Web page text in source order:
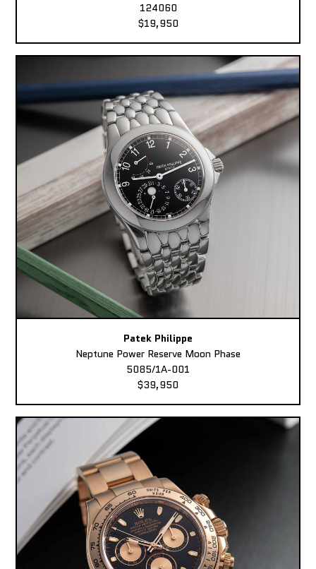
124060
$19,950
Patek Philippe
Neptune Power Reserve Moon Phase
5085/1A-001
$39,950